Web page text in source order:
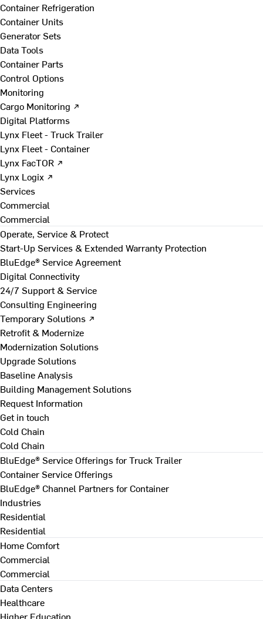
Container Refrigeration
Container Units
Generator Sets
Data Tools
Container Parts
Control Options
Monitoring
Cargo Monitoring ↗
Digital Platforms
Lynx Fleet - Truck Trailer
Lynx Fleet - Container
Lynx FacTOR ↗
Lynx Logix ↗
Services
Commercial
Commercial
Operate, Service & Protect
Start-Up Services & Extended Warranty Protection
BluEdge® Service Agreement
Digital Connectivity
24/7 Support & Service
Consulting Engineering
Temporary Solutions ↗
Retrofit & Modernize
Modernization Solutions
Upgrade Solutions
Baseline Analysis
Building Management Solutions
Request Information
Get in touch
Cold Chain
Cold Chain
BluEdge® Service Offerings for Truck Trailer
Container Service Offerings
BluEdge® Channel Partners for Container
Industries
Residential
Residential
Home Comfort
Commercial
Commercial
Data Centers
Healthcare
Higher Education